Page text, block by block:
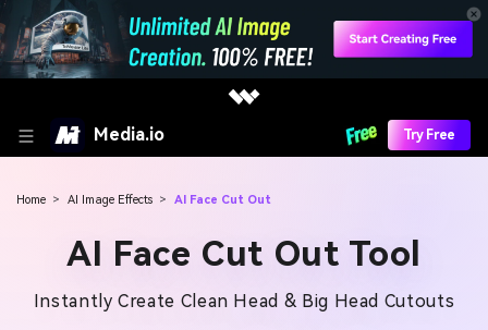
Media.io Try Free
Home > AI Image Effects > AI Face Cut Out
AI Face Cut Out Tool
Instantly Create Clean Head & Big Head Cutouts